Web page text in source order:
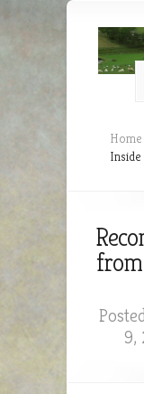
Home
Inside
9,